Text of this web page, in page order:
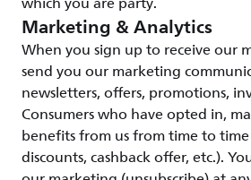
Marketing & Analytics
When you sign up to receive our
send you our marketing
newsletters, offers, promotions,
Consumers who have opted in,
benefits from us from time to
discounts, cashback offer, etc.).